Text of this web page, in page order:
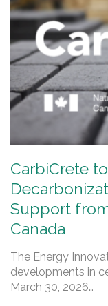
CarbiCrete
Support
Canada
The Energy
developments in
March 30, 2026…